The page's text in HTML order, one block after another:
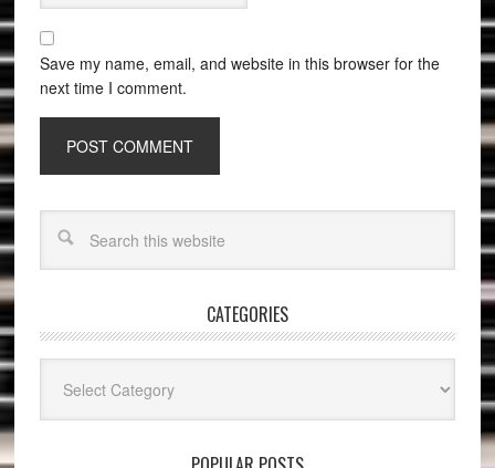
Save my name, email, and website in this browser for the
next time I comment.
CATEGORIES